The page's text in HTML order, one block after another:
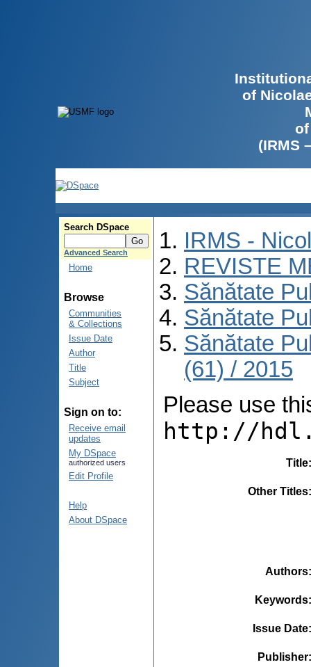
of
(IRMS
Search DSpace
Advanced Search
Home
Browse
Communities
& Collections
Issue Date
Author
Title
Subject
Sign on to:
Receive email
updates
My DSpace
authorized users
Edit Profile
Help
About DSpace
IRMS -
REVISTE
Sănătate
Sănătate
Sănătate
(61) / 2015
Please use
http://
Title
Other Titles
Authors
Keywords
Issue Date
Publisher